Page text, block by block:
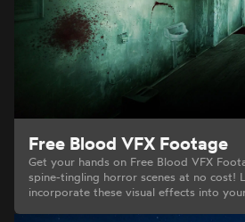
Free Blood VFX Footage
Get your hands on Free Blood VFX
spine-tingling horror scenes at no cost!
incorporate these visual effects into